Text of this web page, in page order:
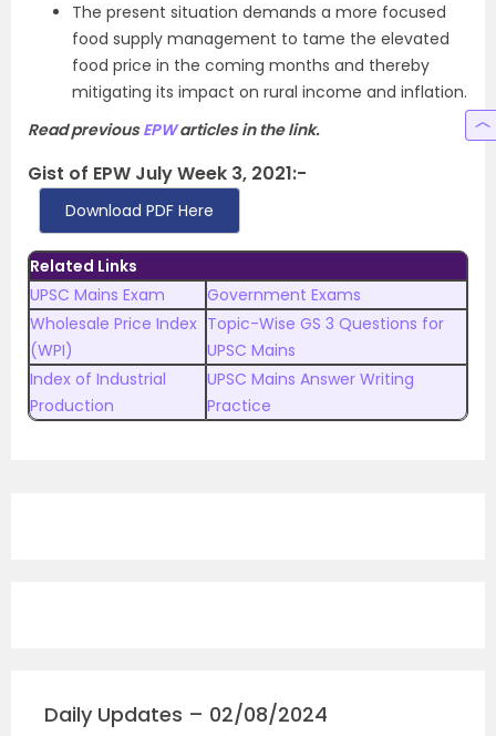
The present situation demands a more focused
food supply management to tame the elevated
food price in the coming months and thereby
mitigating its impact on rural income and inflation.
Read previousEPWarticles in the link.
Gist of EPW July Week 3, 2021:-
Download PDF Here
Related Links
UPSC Mains Exam
Government Exams
Wholesale Price Index
(WPI)
Topic-Wise GS 3 Questions for
UPSC Mains
Index of Industrial
Production
UPSC Mains Answer Writing
Practice
Daily Updates – 02/08/2024